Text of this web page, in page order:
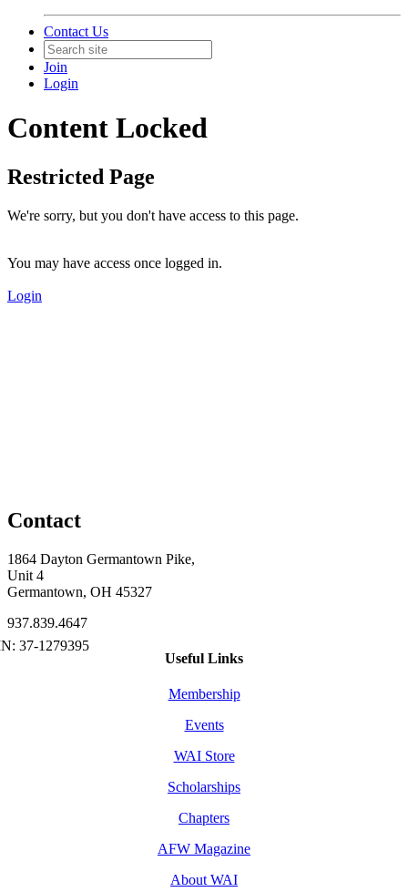
Contact Us
Join
Login
Content Locked
Restricted Page
We're sorry, but you don't have access to this page.
You may have access once logged in.
Login
Contact
1864 Dayton Germantown Pike,
Unit 4
Germantown, OH 45327
937.839.4647
Useful Links
Membership
Events
WAI Store
Scholarships
Chapters
AFW Magazine
About WAI